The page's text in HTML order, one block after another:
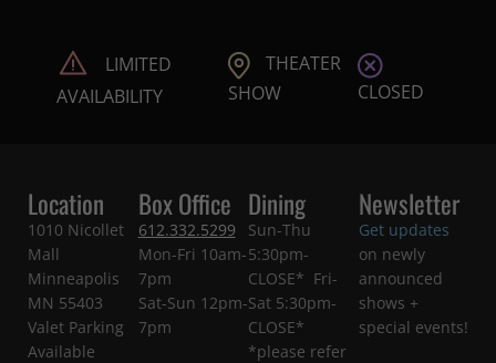
LIMITED
AVAILABILITY
THEATER
SHOW
CLOSED
Location
1010 Nicollet
Mall
Minneapolis
MN 55403
Valet Parking
Available
Box Office
612.332.5299
Mon-Fri 10am-
7pm
Sat-Sun 12pm-
7pm
Dining
Sun-Thu
5:30pm-
CLOSE* Fri-
Sat 5:30pm-
CLOSE*
*please refer
Newsletter
Get updates
on newly
announced
shows +
special events!